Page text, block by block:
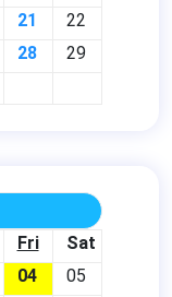
21
22
28
29
Fri
Sat
04
05